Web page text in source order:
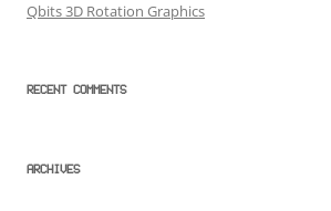
Qbits 3D Rotation Graphics
RECENT COMMENTS
ARCHIVES